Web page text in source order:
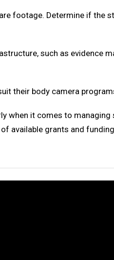
footage. Determine if the
such as evidence
their body camera
when it comes to managing
available grants and